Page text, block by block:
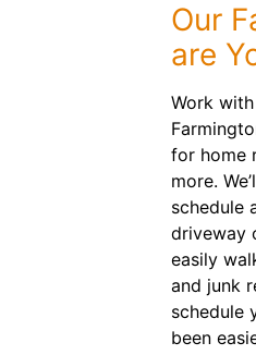
Our
are
Work
for home
more.
schedule
driveway
easily
and junk
schedule
been